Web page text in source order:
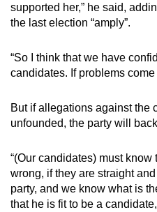
supported her,” he said,
the last election “amply”.
“So I think that we have
candidates. If problems
But if allegations against the
unfounded, the party will
“(Our candidates) must
wrong, if they are straight
party, and we know what is
that he is fit to be a